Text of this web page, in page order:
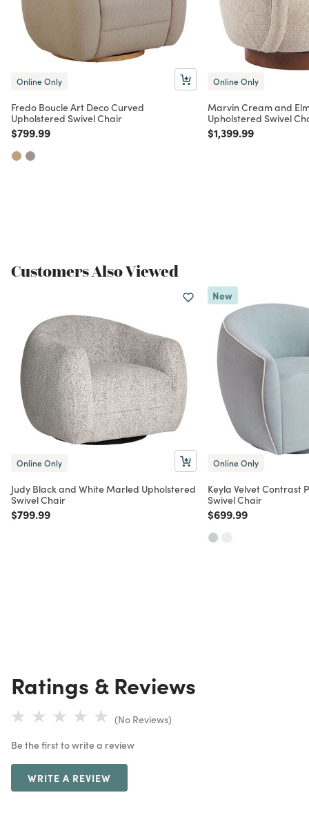
Online Only
Fredo Boucle Art Deco Curved
Upholstered Swivel Chair
Price reduced from
$799.99to
Online Only
Marvin Cream and
Upholstered Swivel
Price reduced from
$1,399.99to
Customers Also Viewed
Online Only
Judy Black and White Marled Upholstered
Swivel Chair
Price reduced from
$799.99to
New
Online Only
Keyla Velvet Contrast
Swivel Chair
Price reduced from
$699.99to
Ratings & Reviews
(No Reviews)
Be the first to write a review
WRITE A REVIEW